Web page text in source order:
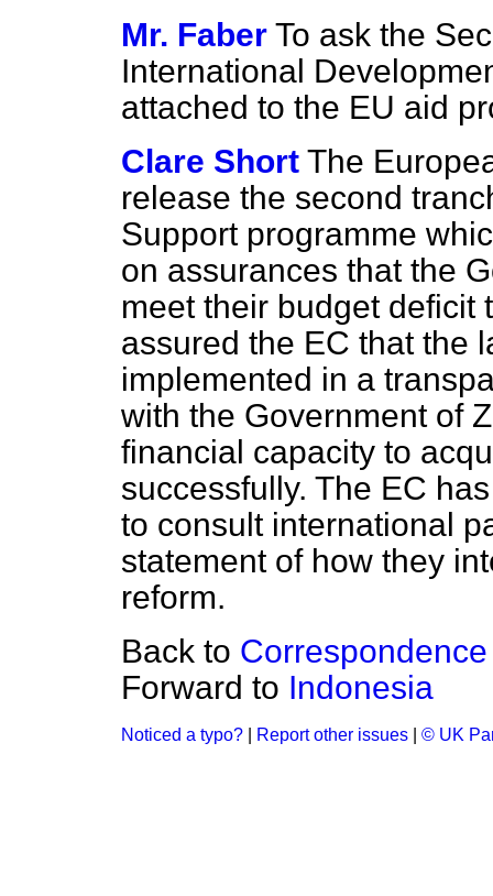
Mr. Faber To ask the
International
attached to the EU aid
Clare Short The
release the second
Support programme
on assurances that the
meet their budget deficit
assured the EC that the
implemented in a
with the Government of
financial capacity to
successfully. The EC
to consult international
statement of how they
reform.
Back to Correspondence
Forward to Indonesia
Noticed a typo? Report other issues © UK